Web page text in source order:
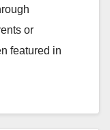
or
featured in